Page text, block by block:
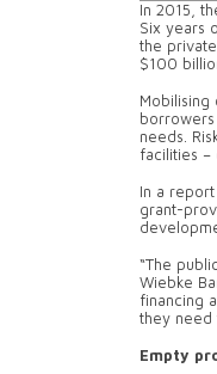
In 2015,
Six years
the
$100
needs.
facilities
In a
grant-
“The
Wiebke
financing
they need
Empty